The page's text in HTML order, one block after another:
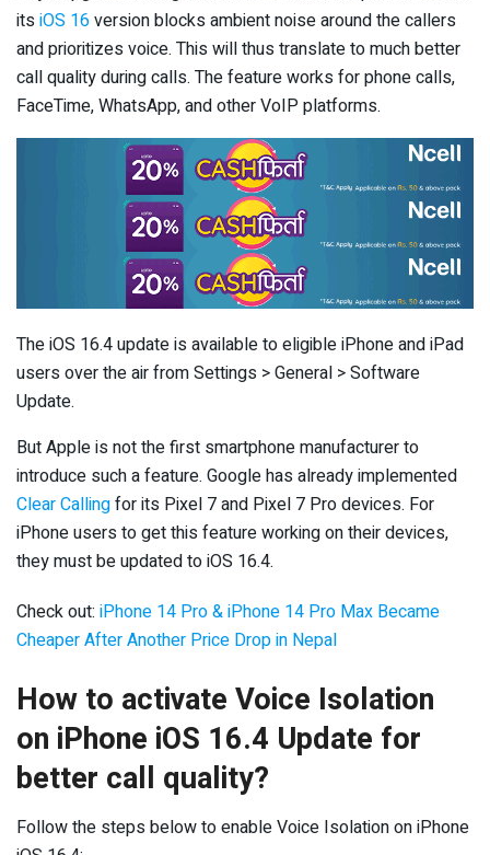
itsiOS 16version blocks ambient noise around the callers
and prioritizes voice. This will thus translate to much better
call quality during calls. The feature works for phone calls,
FaceTime, WhatsApp, and other VoIP platforms.
The iOS 16.4 update is available to eligible iPhone and iPad
users over the air from Settings > General > Software
Update.
But Apple is not the first smartphone manufacturer to
introduce such a feature. Google has already implemented
Clear Callingfor its Pixel 7 and Pixel 7 Pro devices. For
iPhone users to get this feature working on their devices,
they must be updated to iOS 16.4.
Check out: iPhone 14 Pro & iPhone 14 Pro Max Became
Cheaper After Another Price Drop in Nepal
How to activate Voice Isolation
on iPhone iOS 16.4 Update for
better call quality?
Follow the steps below to enable Voice Isolation on iPhone